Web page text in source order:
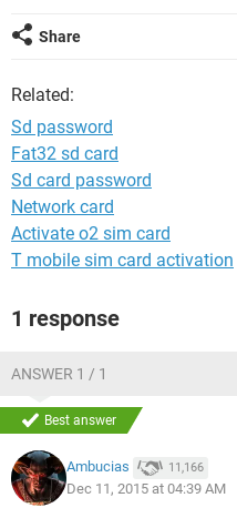
Share
Related:
Sd password
Fat32 sd card
Sd card password
Network card
Activate o2 sim card
T mobile sim card activation
1 response
ANSWER 1 / 1
Best answer
Ambucias 11,166
Dec 11, 2015 at 04:39 AM